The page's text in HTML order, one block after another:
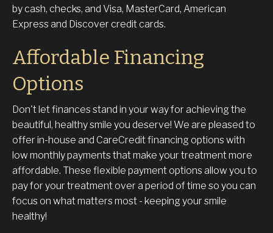
by cash, checks, and Visa, MasterCard, American
Express and Discover credit cards.
Affordable Financing
Options
Don't let finances stand in your way for achieving the
beautiful, healthy smile you deserve! We are pleased to
offer in-house and CareCredit financing options with
low monthly payments that make your treatment more
affordable. These flexible payment options allow you to
pay for your treatment over a period of time so you can
focus on what matters most - keeping your smile
healthy!